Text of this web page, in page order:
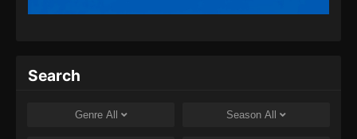
Eps 13 - Martial God Asura Episode 13
Search
Genre All Season All